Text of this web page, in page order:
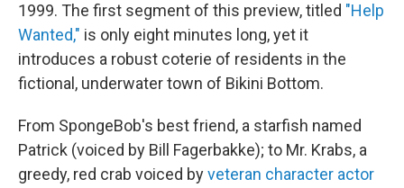
1999. The first segment of this preview, titled "Help
Wanted," is only eight minutes long, yet it
introduces a robust coterie of residents in the
fictional, underwater town of Bikini Bottom.
From SpongeBob's best friend, a starfish named
Patrick (voiced by Bill Fagerbakke); to Mr. Krabs, a
greedy, red crab voiced byveteran character actor